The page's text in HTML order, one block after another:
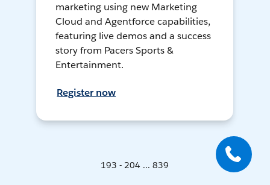
marketing using new Marketing
Cloud and Agentforce capabilities,
featuring live demos and a success
story from Pacers Sports &
Entertainment.
Register now
193 - 204 ... 839